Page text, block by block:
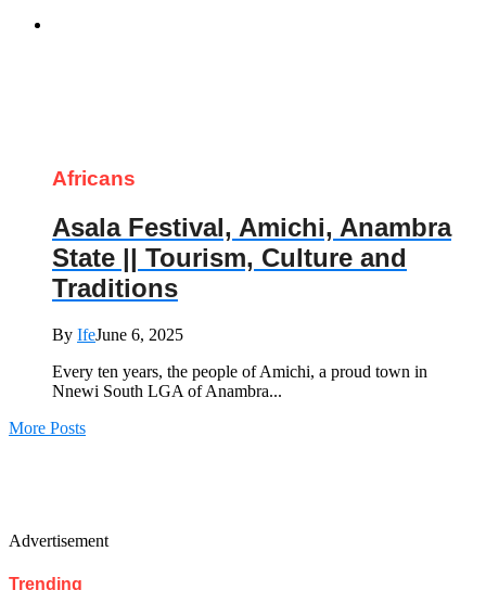
Africans
Asala Festival, Amichi, Anambra
State || Tourism, Culture and
Traditions
By IfeJune 6, 2025
Every ten years, the people of Amichi, a proud town in
Nnewi South LGA of Anambra...
More Posts
Advertisement
Trending